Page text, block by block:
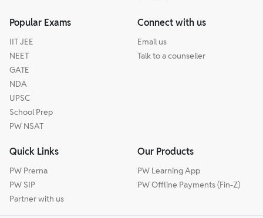
Popular Exams
IIT JEE
NEET
GATE
NDA
UPSC
School Prep
PW NSAT
Connect with us
Email us
Talk to a counseller
Quick Links
PW Prerna
PW SIP
Partner with us
Our Products
PW Learning App
PW Offline Payments (Fin-Z)